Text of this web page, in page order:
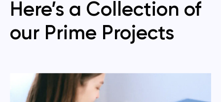
Here’s a Collection of
our Prime Projects